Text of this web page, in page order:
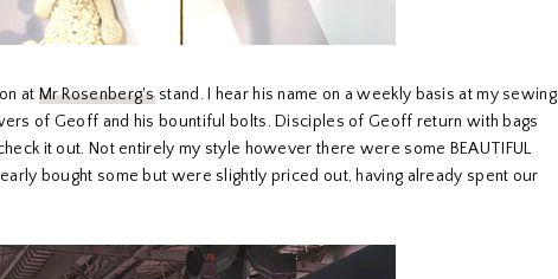
at Mr Rosenberg'sstand. I hear his name on a weekly basis at my sewing
of Geoff and his bountiful bolts. Disciples of Geoff return with bags
it out. Not entirely my style however there were some BEAUTIFUL
bought some but were slightly priced out, having already spent our